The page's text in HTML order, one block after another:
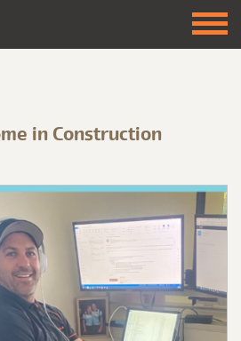
in Construction